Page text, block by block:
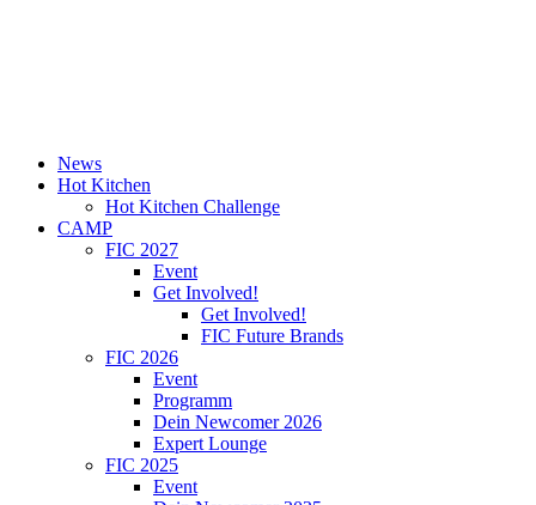
News
Hot Kitchen
Hot Kitchen Challenge
CAMP
FIC 2027
Event
Get Involved!
Get Involved!
FIC Future Brands
FIC 2026
Event
Programm
Dein Newcomer 2026
Expert Lounge
FIC 2025
Event